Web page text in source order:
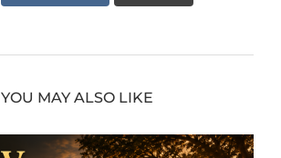
YOU MAY ALSO LIKE